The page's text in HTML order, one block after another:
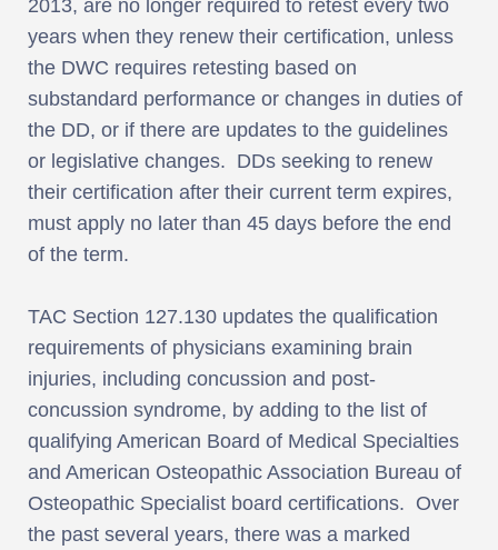
2013, are no longer required to retest every two
years when they renew their certification, unless
the DWC requires retesting based on
substandard performance or changes in duties of
the DD, or if there are updates to the guidelines
or legislative changes. DDs seeking to renew
their certification after their current term expires,
must apply no later than 45 days before the end
of the term.
TAC Section 127.130 updates the qualification
requirements of physicians examining brain
injuries, including concussion and post-
concussion syndrome, by adding to the list of
qualifying American Board of Medical Specialties
and American Osteopathic Association Bureau of
Osteopathic Specialist board certifications. Over
the past several years, there was a marked